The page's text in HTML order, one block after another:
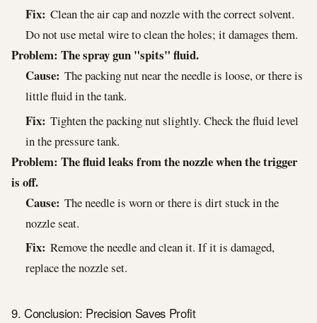
Fix: Clean the air cap and nozzle with the correct solvent.
Do not use metal wire to clean the holes; it damages them.
Problem: The spray gun "spits" fluid.
Cause: The packing nut near the needle is loose, or there is
little fluid in the tank.
Fix: Tighten the packing nut slightly. Check the fluid level
in the pressure tank.
Problem: The fluid leaks from the nozzle when the trigger
is off.
Cause: The needle is worn or there is dirt stuck in the
nozzle seat.
Fix: Remove the needle and clean it. If it is damaged,
replace the nozzle set.
9. Conclusion: Precision Saves Profit